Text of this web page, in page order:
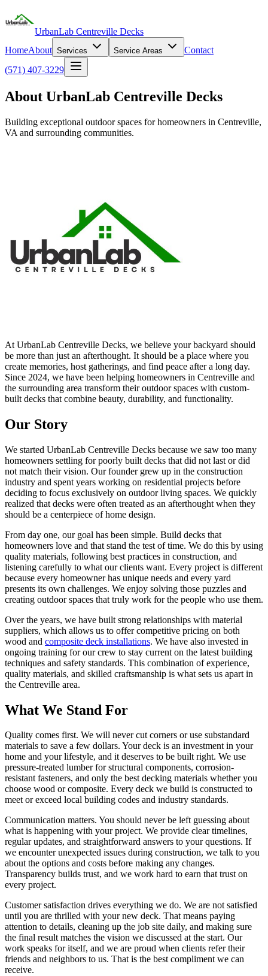
UrbanLab Centreville Decks
HomeAbout Services Service Areas
Contact
(571) 407-3229
About UrbanLab Centreville Decks
Building exceptional outdoor spaces for homeowners in Centreville,
VA and surrounding communities.
At UrbanLab Centreville Decks, we believe your backyard should
be more than just an afterthought. It should be a place where you
create memories, host gatherings, and find peace after a long day.
Since 2024, we have been helping homeowners in Centreville and
the surrounding area transform their outdoor spaces with custom-
built decks that combine beauty, durability, and functionality.
Our Story
We started UrbanLab Centreville Decks because we saw too many
homeowners settling for poorly built decks that did not last or did
not match their vision. Our founder grew up in the construction
industry and spent years working on residential projects before
deciding to focus exclusively on outdoor living spaces. We quickly
realized that decks were often treated as an afterthought when they
should be a centerpiece of home design.
From day one, our goal has been simple. Build decks that
homeowners love and that stand the test of time. We do this by using
quality materials, following best practices in construction, and
listening carefully to what our clients want. Every project is different
because every homeowner has unique needs and every yard
presents its own challenges. We enjoy solving those puzzles and
creating outdoor spaces that truly work for the people who use them.
Over the years, we have built strong relationships with material
suppliers, which allows us to offer competitive pricing on both
wood and composite deck installations. We have also invested in
ongoing training for our crew to stay current on the latest building
techniques and safety standards. This combination of experience,
quality materials, and skilled craftsmanship is what sets us apart in
the Centreville area.
What We Stand For
Quality comes first. We will never cut corners or use substandard
materials to save a few dollars. Your deck is an investment in your
home and your lifestyle, and it deserves to be built right. We use
pressure-treated lumber for structural components, corrosion-
resistant fasteners, and only the best decking materials whether you
choose wood or composite. Every deck we build is constructed to
meet or exceed local building codes and industry standards.
Communication matters. You should never be left guessing about
what is happening with your project. We provide clear timelines,
regular updates, and straightforward answers to your questions. If
we encounter unexpected issues during construction, we talk to you
about the options and costs before making any changes.
Transparency builds trust, and we work hard to earn that trust on
every project.
Customer satisfaction drives everything we do. We are not satisfied
until you are thrilled with your new deck. That means paying
attention to details, cleaning up the job site daily, and making sure
the final result matches the vision we discussed at the start. Our
work speaks for itself, and we are proud when clients refer their
friends and neighbors to us. That is the best compliment we can
receive.